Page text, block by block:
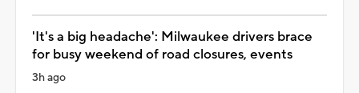
'It's a big headache': Milwaukee drivers brace
for busy weekend of road closures, events
3h ago